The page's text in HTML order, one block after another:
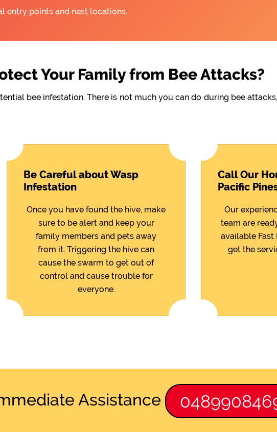
entry points and nest locations.
Your Family from Bee Attacks?
bee infestation. There is not much you can do during bee
Be Careful about Wasp
Infestation
Once you have found the hive, make
sure to be alert and keep your
family members and pets away
from it. Triggering the hive can
cause the swarm to get out of
control and cause trouble for
everyone.
Call Our
Pacific
Our
team are
available Fast
get the
Assistance